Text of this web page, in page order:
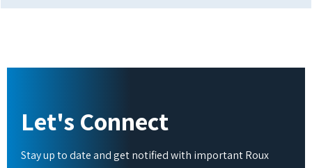
Let's Connect
Stay up to date and get notified with important Roux